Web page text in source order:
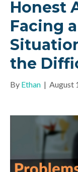
Honest
Facing
the
By Ethan | August